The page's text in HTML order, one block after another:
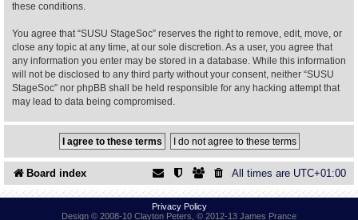
Committee
these conditions.
You agree that “SUSU StageSoc” reserves the right to remove, edit, move, or
close any topic at any time, at our sole discretion. As a user, you agree that
any information you enter may be stored in a database. While this information
will not be disclosed to any third party without your consent, neither “SUSU
StageSoc” nor phpBB shall be held responsible for any hacking attempt that
may lead to data being compromised.
Board index All times are UTC+01:00
Privacy Policy
Design © 2008-10 Clayton Peters, © 2012-13 James Prance